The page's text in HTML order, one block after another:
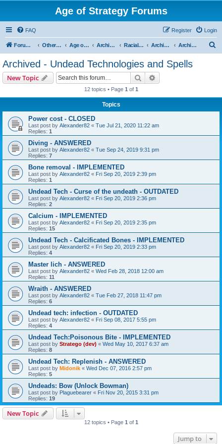
Age of Strategy Forums
FAQ Login
Register
Forum Root Other Age of Strategy variants Age of Fantasy Archive - AoF Racial Archives Archived - Undeads Archived - Undead Technologies and Spells
Archived - Undead Technologies and Spells
New Topic Search
12 topics • Page 1 of 1
Topics
Power cost - CLOSED
Last post by Alexander82 « Tue Jul 21, 2020 11:22 am
Replies: 1
Diving - ANSWERED
Last post by Alexander82 « Tue Sep 24, 2019 9:31 pm
Replies: 7
Bone removal - IMPLEMENTED
Last post by Alexander82 « Fri Sep 20, 2019 2:39 pm
Replies: 1
Undead Tech - Curse of the undeath - OUTDATED
Last post by Alexander82 « Fri Sep 20, 2019 2:36 pm
Replies: 2
Calcium - IMPLEMENTED
Last post by Alexander82 « Fri Sep 20, 2019 2:35 pm
Replies: 15
Undead Tech - Calcificated Bones - IMPLEMENTED
Last post by Alexander82 « Fri Sep 20, 2019 2:33 pm
Replies: 4
Master lich - ANSWERED
Last post by Alexander82 « Wed Feb 28, 2018 12:00 am
Replies: 11
Wraith - ANSWERED
Last post by Alexander82 « Tue Feb 27, 2018 11:47 pm
Replies: 6
Undead tech: infection - OUTDATED
Last post by Alexander82 « Fri Sep 08, 2017 5:55 pm
Replies: 4
Undead Tech:Poisonous Bite - IMPLEMENTED
Last post by Stratego (dev) « Wed May 10, 2017 6:37 am
Replies: 8
Undead Tech: Replenish - ANSWERED
Last post by Midonik « Wed Dec 07, 2016 2:57 pm
Replies: 5
Undeads: Bow (Unlock Bowman)
Last post by Plaguebearer « Fri Nov 20, 2015 3:31 pm
Replies: 19
New Topic
12 topics • Page 1 of 1
Jump to